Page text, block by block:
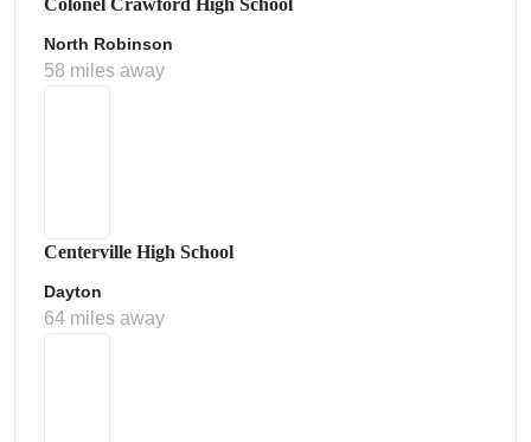
Colonel Crawford High School
North Robinson
58 miles away
Centerville High School
Dayton
64 miles away